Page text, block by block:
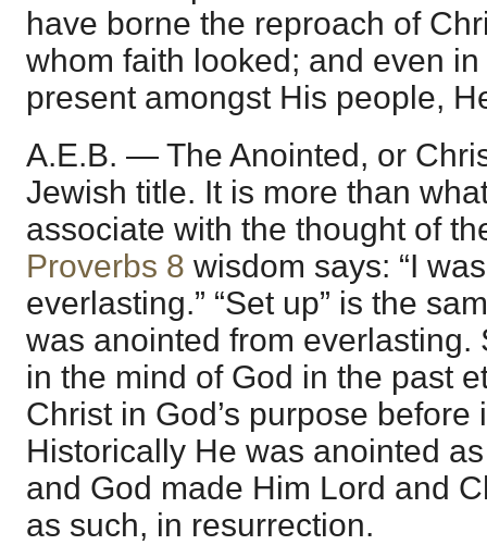
have borne the reproach of
whom faith looked; and even
present amongst His people,
A.E.B. — The Anointed, or
Jewish title. It is more than
associate with the thought of
Proverbs 8 wisdom says: “I
everlasting.” “Set up” is the
was anointed from everlasting.
in the mind of God in the past
Christ in God’s purpose before
Historically He was anointed
and God made Him Lord and
as such, in resurrection.